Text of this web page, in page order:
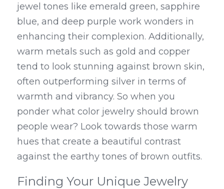
jewel tones like emerald green, sapphire
blue, and deep purple work wonders in
enhancing their complexion. Additionally,
warm metals such as gold and copper
tend to look stunning against brown skin,
often outperforming silver in terms of
warmth and vibrancy. So when you
ponder what color jewelry should brown
people wear? Look towards those warm
hues that create a beautiful contrast
against the earthy tones of brown outfits.
Finding Your Unique Jewelry